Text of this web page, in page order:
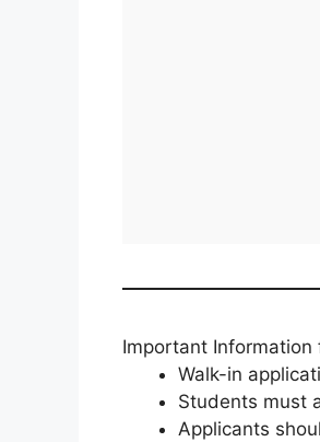
Important Information
Walk-in
Students must
Applicants